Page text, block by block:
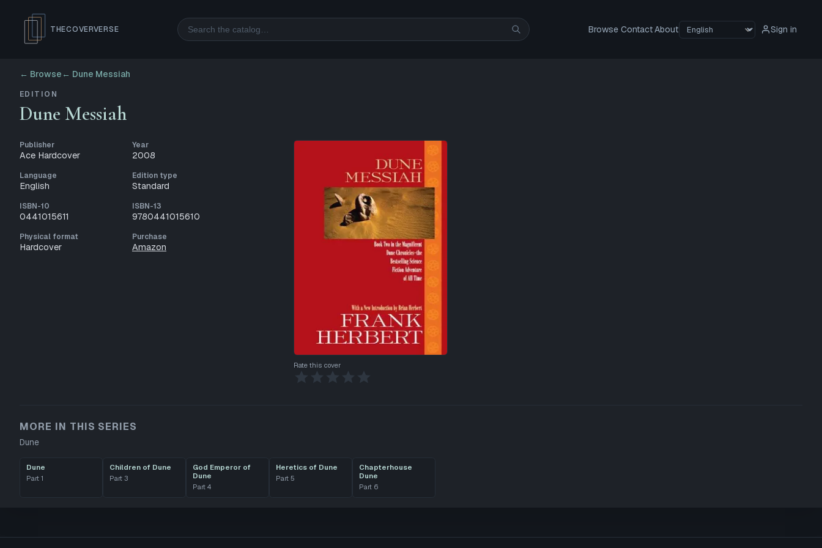
THECOVERVERSE Search Browse ContactAbout Sign in
← Browse ← Dune Messiah
EDITION
Dune Messiah
Publisher
Ace Hardcover
Year
2008
Language
English
Edition type
Standard
ISBN-10
0441015611
ISBN-13
9780441015610
Physical format
Hardcover
Purchase
Amazon
Rate this cover
MORE IN THIS SERIES
Dune
Dune
Part 1
Children of Dune
Part 3
God Emperor of
Dune
Part 4
Heretics of Dune
Part 5
Chapterhouse
Dune
Part 6